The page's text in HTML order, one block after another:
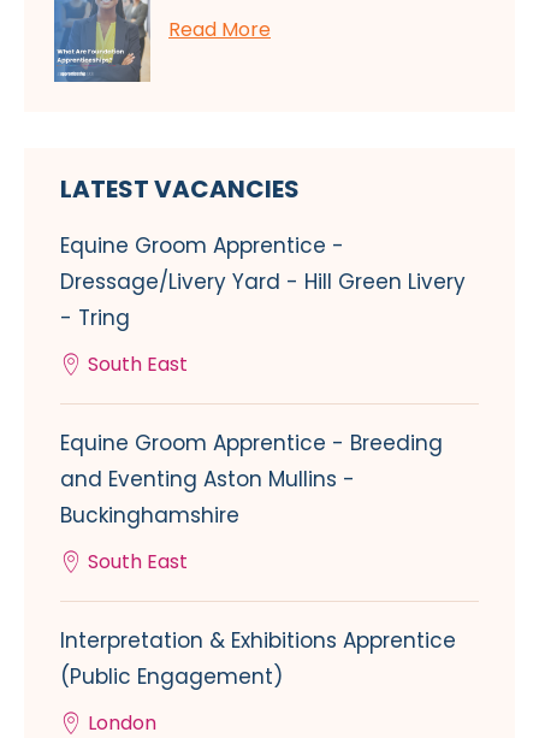
Read More
LATEST VACANCIES
Equine Groom Apprentice -
Dressage/Livery Yard - Hill Green Livery
- Tring
South East
Equine Groom Apprentice - Breeding
and Eventing Aston Mullins -
Buckinghamshire
South East
Interpretation & Exhibitions Apprentice
(Public Engagement)
London